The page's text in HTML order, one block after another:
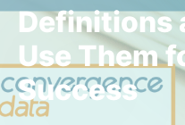
Definitions
Use Them
Success